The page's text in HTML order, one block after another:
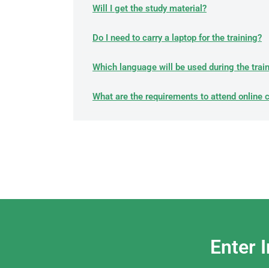
Will I get the study material?
Do I need to carry a laptop for the training?
Which language will be used during the
What are the requirements to attend online
Enter